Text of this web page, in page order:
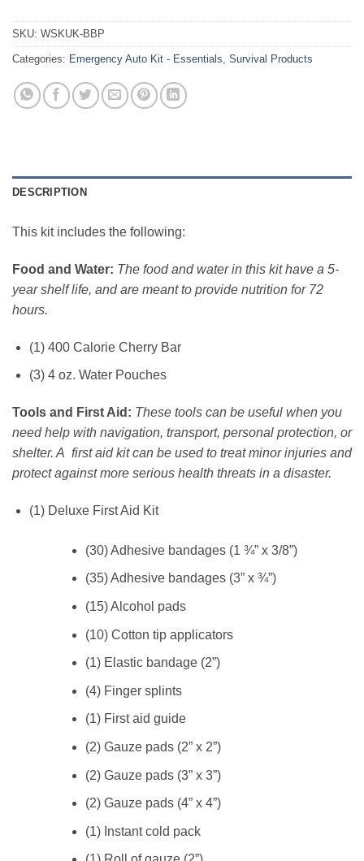
SKU: WSKUK-BBP
Categories: Emergency Auto Kit - Essentials, Survival Products
DESCRIPTION
This kit includes the following:
Food and Water: The food and water in this kit have a 5-
year shelf life, and are meant to provide nutrition for 72
hours.
(1) 400 Calorie Cherry Bar
(3) 4 oz. Water Pouches
Tools and First Aid: These tools can be useful when you
need help with navigation, transport, personal protection, or
shelter. A first aid kit can be used to treat minor injuries and
protect against more serious health threats in a disaster.
(1) Deluxe First Aid Kit
(30) Adhesive bandages (1 ¾” x 3/8”)
(35) Adhesive bandages (3” x ¾”)
(15) Alcohol pads
(10) Cotton tip applicators
(1) Elastic bandage (2”)
(4) Finger splints
(1) First aid guide
(2) Gauze pads (2” x 2”)
(2) Gauze pads (3” x 3”)
(2) Gauze pads (4” x 4”)
(1) Instant cold pack